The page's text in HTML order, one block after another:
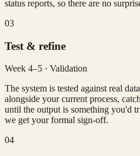
status reports, so there are no
03
Test & refine
Week 4–5 · Validation
The system is tested against real
alongside your current process,
until the output is something you'd
we get your formal sign-off.
04